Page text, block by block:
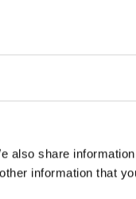
also share
information that
procedures.